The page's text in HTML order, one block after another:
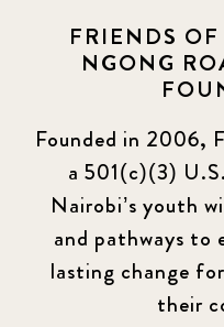
FRIENDS
NGONG
Founded in 2006,
a 501(c)(3)
Nairobi’s youth
and pathways
lasting change
their